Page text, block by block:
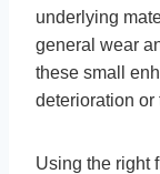
underlying
general wear
these small
deterioration or
Using the right